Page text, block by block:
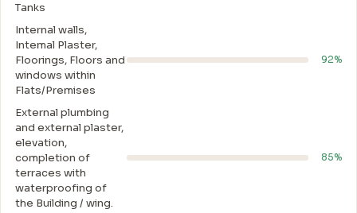
Tanks
Internal walls,
Intemal Plaster,
Floorings, Floors and
windows within
Flats/Premises
92%
External plumbing
and external plaster,
elevation,
completion of
terraces with
waterproofing of
the Building / wing.
85%